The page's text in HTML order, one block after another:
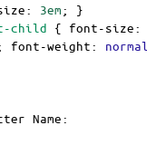
: 3em; }
child { font-size:
font-weight: normal
Name: